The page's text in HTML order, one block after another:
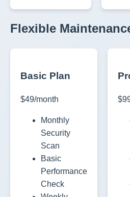
Flexible
Basic Plan
$49/month
Monthly
Security
Scan
Basic
Performance
Check